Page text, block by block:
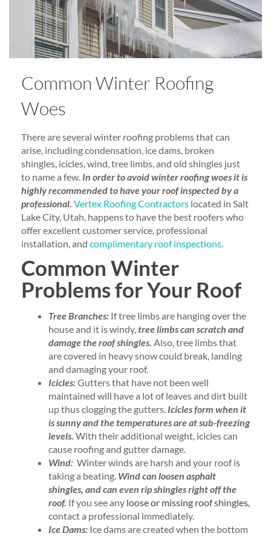
Common Winter Roofing
Woes
There are several winter roofing problems that can
arise, including condensation, ice dams, broken
shingles, icicles, wind, tree limbs, and old shingles just
to name a few. In order to avoid winter roofing woes it is
highly recommended to have your roof inspected by a
professional. Vertex Roofing Contractors located in Salt
Lake City, Utah, happens to have the best roofers who
offer excellent customer service, professional
installation, and complimentary roof inspections.
Common Winter
Problems for Your Roof
Tree Branches: If tree limbs are hanging over the
house and it is windy,tree limbs can scratch and
damage the roof shingles. Also, tree limbs that
are covered in heavy snow could break, landing
and damaging your roof.
Icicles:Gutters that have not been well
maintained will have a lot of leaves and dirt built
up thus clogging the gutters. Icicles form when it
is sunny and the temperatures are at sub-freezing
levels. With their additional weight, icicles can
cause roofing and gutter damage.
Wind: Winter winds are harsh and your roof is
taking a beating. Wind can loosen asphalt
shingles, and can even rip shingles right off the
roof. If you see any loose or missing roof shingles,
contact a professional immediately.
Ice Dams: Ice dams are created when the bottom